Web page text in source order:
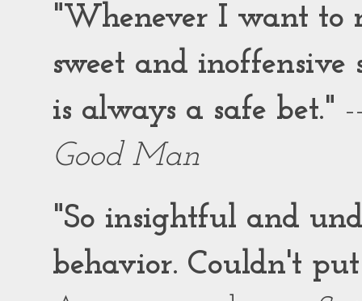
"Whenever I want to
sweet and
is always a safe bet."
Good Man
"So insightful and
behavior. Couldn't